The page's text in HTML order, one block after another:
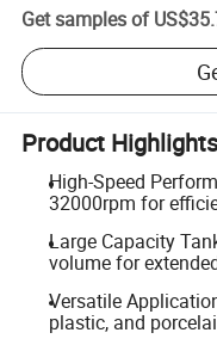
Get samples of
Product
High-Speed
32000rpm for
Large Capacity
volume for
Versatile
plastic, and